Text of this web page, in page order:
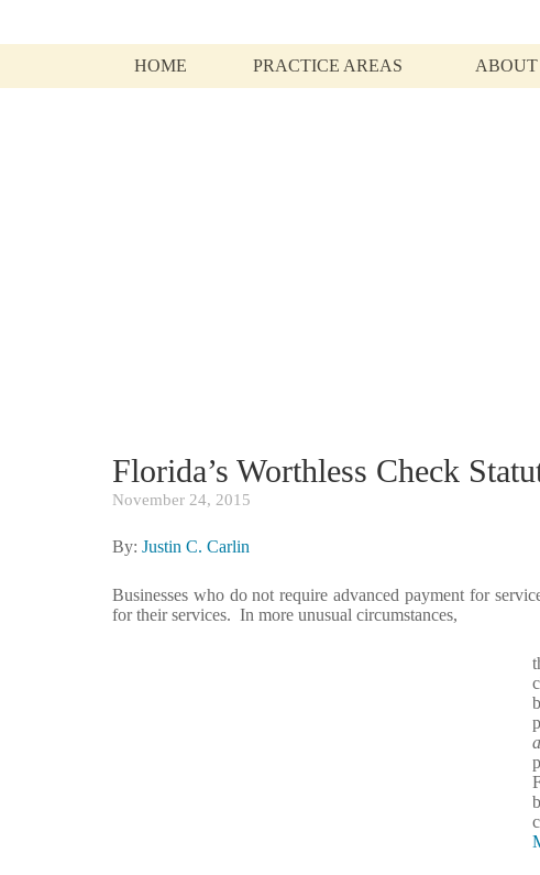
HOME PRACTICE AREAS ABOUT
Florida’s Worthless Check
November 24, 2015
By: Justin C. Carlin
Businesses who do not require advanced payment for
for their services. In more unusual circumstances,